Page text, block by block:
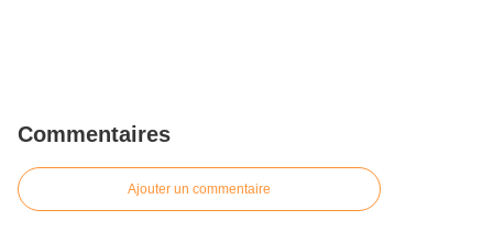
Commentaires
Ajouter un commentaire